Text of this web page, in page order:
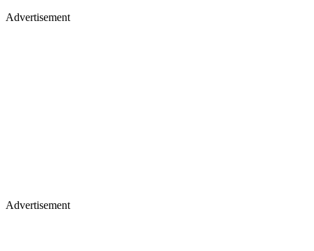
Advertisement
Advertisement